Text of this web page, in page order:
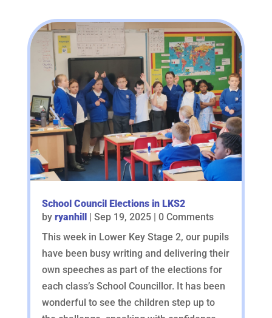
School Council Elections in LKS2
by ryanhill Sep 19, 2025| 0 Comments
This week in Lower Key Stage 2, our pupils
have been busy writing and delivering their
own speeches as part of the elections for
each class’s School Councillor. It has been
wonderful to see the children step up to